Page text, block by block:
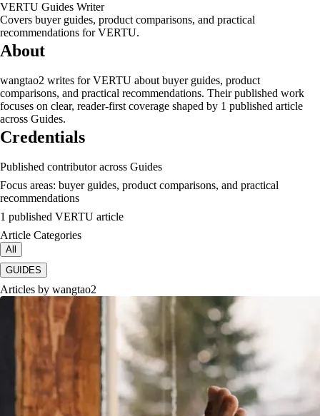
VERTU Guides Writer
Covers buyer guides, product comparisons, and practical
recommendations for VERTU.
About
wangtao2 writes for VERTU about buyer guides, product
comparisons, and practical recommendations. Their published work
focuses on clear, reader-first coverage shaped by 1 published article
across Guides.
Credentials
Published contributor across Guides
Focus areas: buyer guides, product comparisons, and practical
recommendations
1 published VERTU article
Article Categories
All
GUIDES
Articles by wangtao2